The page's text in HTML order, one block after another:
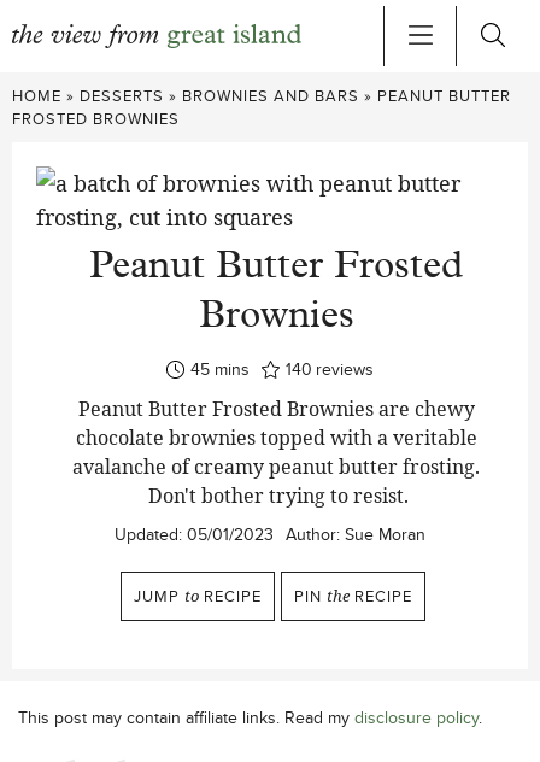
Skip
to
HOME » DESSERTS » BROWNIES AND BARS » PEANUT BUTTER
FROSTED BROWNIES
Peanut Butter Frosted
Brownies
45minutes
mins 140 reviews
Peanut Butter Frosted Brownies are chewy
chocolate brownies topped with a veritable
avalanche of creamy peanut butter frosting.
Don't bother trying to resist.
Updated: 05/01/2023 Author: Sue Moran
JUMP to RECIPE PIN the RECIPE
This post may contain affiliate links. Read my disclosure policy.